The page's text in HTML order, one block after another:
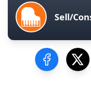
Sell/
Visit our